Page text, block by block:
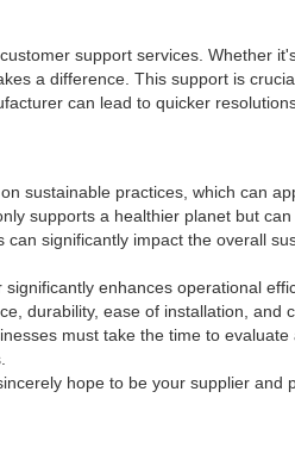
support services. Whether
a difference. This support is
can lead to quicker
sustainable practices, which can
supports a healthier planet but
significantly impact the overall
enhances operational
durability, ease of installation,
must take the time to
hope to be your supplier and